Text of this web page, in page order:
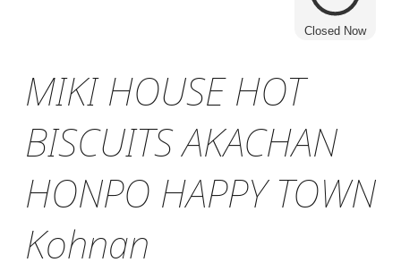
Closed Now
MIKI HOUSE HOT
BISCUITS AKACHAN
HONPO HAPPY TOWN
Kohnan